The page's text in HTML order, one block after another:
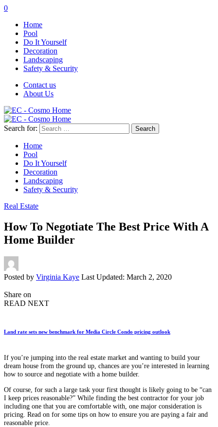
0
Home
Pool
Do It Yourself
Decoration
Landscaping
Safety & Security
Contact us
About Us
Search for:
Home
Pool
Do It Yourself
Decoration
Landscaping
Safety & Security
Real Estate
How To Negotiate The Best Price With A
Home Builder
Posted by Virginia Kaye Last Updated: March 2, 2020
Share on
READ NEXT
Land rate sets new benchmark for Media Circle Condo pricing outlook
If you’re jumping into the real estate market and wanting to build your
dream house from the ground up, chances are you’re interested in learning
how to source and negotiate with a home builder.
Of course, for such a large task your first thought is likely going to be “can
I keep prices reasonable?” While finding the best contractor for your job
including one that you are comfortable with, one major consideration is
pricing. Read on for some tips on how to ensure you are paying a fair and
reasonable price.